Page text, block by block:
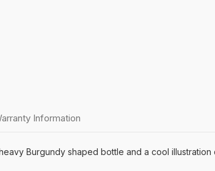
Information
Burgundy shaped bottle and a cool